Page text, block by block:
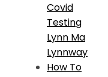
Covid
Testing
Lynn Ma
Lynnway
How To